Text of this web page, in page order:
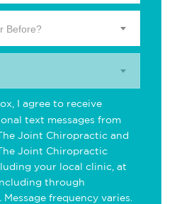
Before?
I agree to receive
text messages from
Joint Chiropractic and
Joint Chiropractic
your local clinic, at
through
frequency varies.